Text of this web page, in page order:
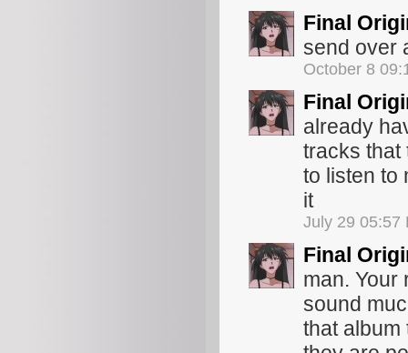
Final
send over
October 8
Final
already
tracks that
to listen to
it
July 29 05:57
Final
man. Your
sound
that album